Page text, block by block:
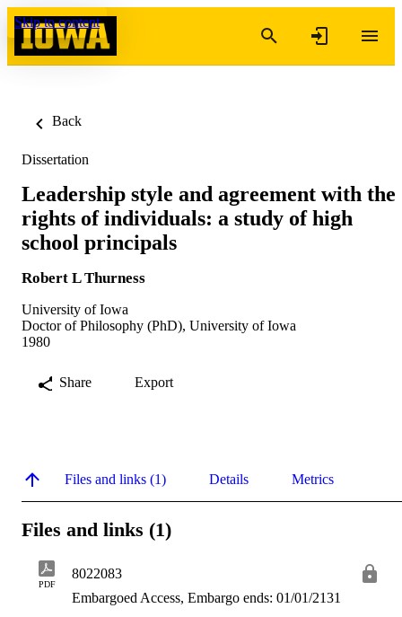
Skip to content
Back
Dissertation
Leadership style and agreement with the
rights of individuals: a study of high
school principals
Robert L Thurness
University of Iowa
Doctor of Philosophy (PhD), University of Iowa
1980
Share Export
Files and links (1) Details Metrics
Files and links (1)
PDF
8022083
Embargoed Access, Embargo ends: 01/01/2131